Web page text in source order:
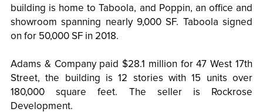
building is home to Taboola, and Poppin, an office and
showroom spanning nearly 9,000 SF. Taboola signed
on for 50,000 SF in 2018.
Adams & Company paid $28.1 million for 47 West 17th
Street, the building is 12 stories with 15 units over
180,000 square feet. The seller is Rockrose
Development.